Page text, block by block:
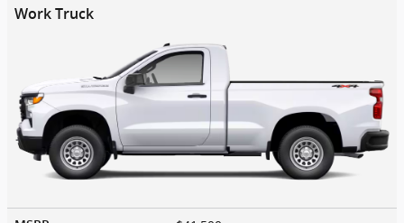
Work Truck